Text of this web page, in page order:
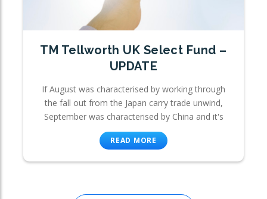
TM Tellworth UK Select Fund –
UPDATE
If August was characterised by working through
the fall out from the Japan carry trade unwind,
September was characterised by China and it's
READ MORE